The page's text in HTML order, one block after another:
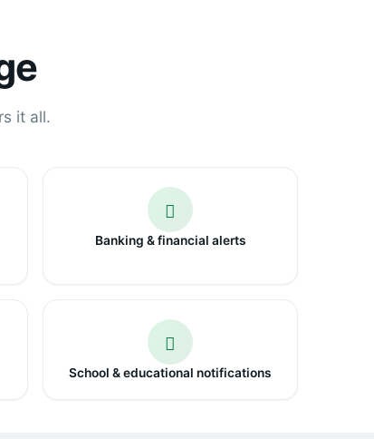
it all.
Banking & financial alerts
School & educational notifications